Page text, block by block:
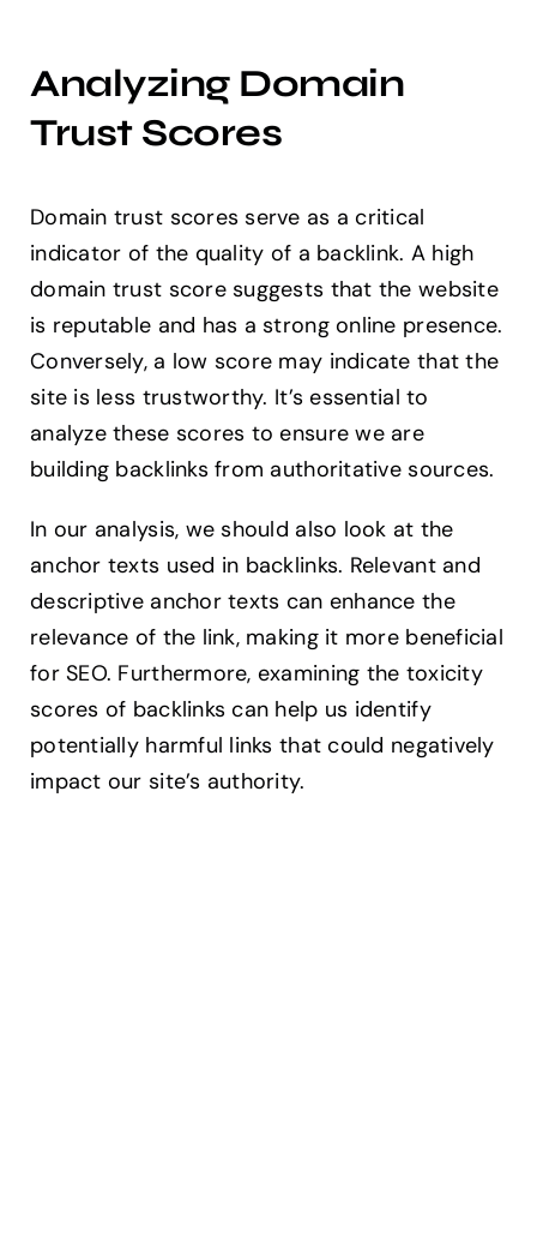
Analyzing Domain
Trust Scores
Domain trust scores serve as a critical
indicator of the quality of a backlink. A high
domain trust score suggests that the website
is reputable and has a strong online presence.
Conversely, a low score may indicate that the
site is less trustworthy. It’s essential to
analyze these scores to ensure we are
building backlinks from authoritative sources.
In our analysis, we should also look at the
anchor texts used in backlinks. Relevant and
descriptive anchor texts can enhance the
relevance of the link, making it more beneficial
for SEO. Furthermore, examining the toxicity
scores of backlinks can help us identify
potentially harmful links that could negatively
impact our site’s authority.